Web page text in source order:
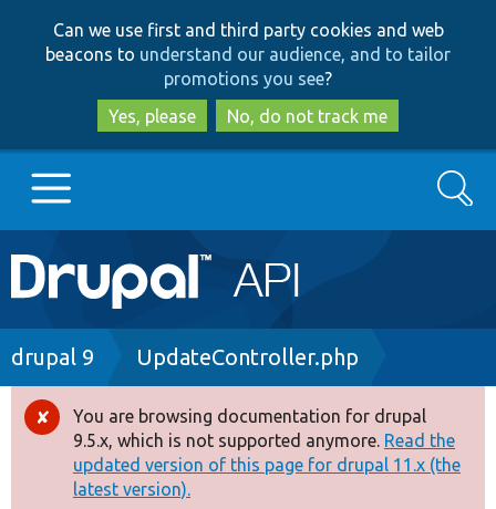
to
main
content
to
search
Can we use first and third party cookies and web
beacons to understand our audience, and to tailor
promotions you see?
Yes, please
No, do not track me
Main
navigation
Go to Drupal.org
Drupal 8+
Other projects
Search
Breadcrumb
drupal 9 UpdateController.php
Error
message
You are browsing documentation for drupal
9.5.x, which is not supported anymore. Read the
updated version of this page for drupal 11.x (the
latest version).